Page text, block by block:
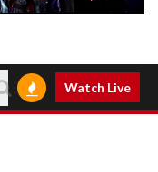
Watch Live